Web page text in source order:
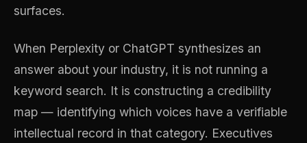
surfaces.
When Perplexity or ChatGPT synthesizes an
answer about your industry, it is not running a
keyword search. It is constructing a credibility
map — identifying which voices have a verifiable
intellectual record in that category. Executives